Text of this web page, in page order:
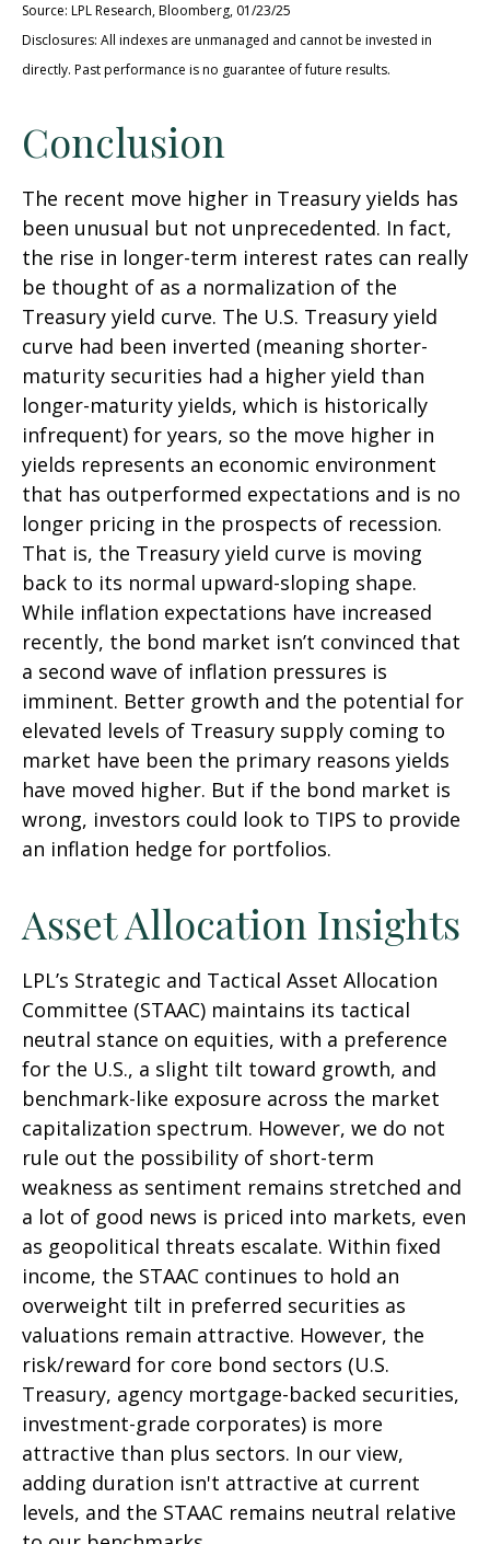
Source: LPL Research, Bloomberg, 01/23/25
Disclosures: All indexes are unmanaged and cannot be invested in
directly. Past performance is no guarantee of future results.
Conclusion
The recent move higher in Treasury yields has
been unusual but not unprecedented. In fact,
the rise in longer-term interest rates can really
be thought of as a normalization of the
Treasury yield curve. The U.S. Treasury yield
curve had been inverted (meaning shorter-
maturity securities had a higher yield than
longer-maturity yields, which is historically
infrequent) for years, so the move higher in
yields represents an economic environment
that has outperformed expectations and is no
longer pricing in the prospects of recession.
That is, the Treasury yield curve is moving
back to its normal upward-sloping shape.
While inflation expectations have increased
recently, the bond market isn’t convinced that
a second wave of inflation pressures is
imminent. Better growth and the potential for
elevated levels of Treasury supply coming to
market have been the primary reasons yields
have moved higher. But if the bond market is
wrong, investors could look to TIPS to provide
an inflation hedge for portfolios.
Asset Allocation Insights
LPL’s Strategic and Tactical Asset Allocation
Committee (STAAC) maintains its tactical
neutral stance on equities, with a preference
for the U.S., a slight tilt toward growth, and
benchmark-like exposure across the market
capitalization spectrum. However, we do not
rule out the possibility of short-term
weakness as sentiment remains stretched and
a lot of good news is priced into markets, even
as geopolitical threats escalate. Within fixed
income, the STAAC continues to hold an
overweight tilt in preferred securities as
valuations remain attractive. However, the
risk/reward for core bond sectors (U.S.
Treasury, agency mortgage-backed securities,
investment-grade corporates) is more
attractive than plus sectors. In our view,
adding duration isn't attractive at current
levels, and the STAAC remains neutral relative